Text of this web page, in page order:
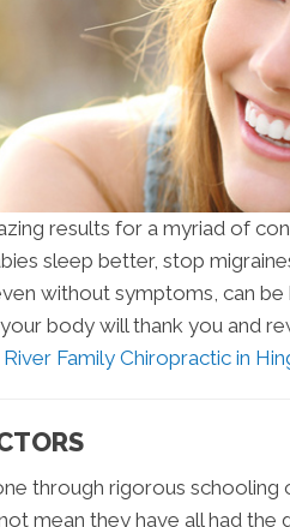
results for a myriad of
sleep better, stop
without symptoms, can
body will thank you and
Family Chiropractic in
through rigorous schooling
mean they have all had